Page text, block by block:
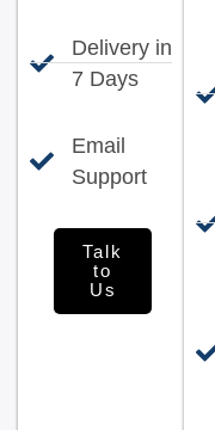
Delivery in
7 Days
Email
Support
Talk
to
Us